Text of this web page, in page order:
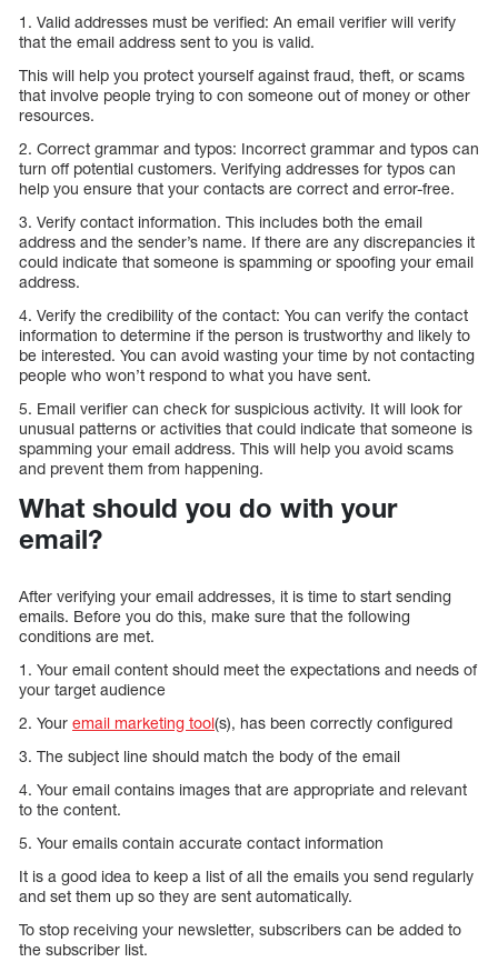
1. Valid addresses must be verified: An email verifier will verify
that the email address sent to you is valid.
This will help you protect yourself against fraud, theft, or scams
that involve people trying to con someone out of money or other
resources.
2. Correct grammar and typos: Incorrect grammar and typos can
turn off potential customers. Verifying addresses for typos can
help you ensure that your contacts are correct and error-free.
3. Verify contact information. This includes both the email
address and the sender’s name. If there are any discrepancies it
could indicate that someone is spamming or spoofing your email
address.
4. Verify the credibility of the contact: You can verify the contact
information to determine if the person is trustworthy and likely to
be interested. You can avoid wasting your time by not contacting
people who won’t respond to what you have sent.
5. Email verifier can check for suspicious activity. It will look for
unusual patterns or activities that could indicate that someone is
spamming your email address. This will help you avoid scams
and prevent them from happening.
What should you do with your
email?
After verifying your email addresses, it is time to start sending
emails. Before you do this, make sure that the following
conditions are met.
1. Your email content should meet the expectations and needs of
your target audience
2. Your email marketing tool(s), has been correctly configured
3. The subject line should match the body of the email
4. Your email contains images that are appropriate and relevant
to the content.
5. Your emails contain accurate contact information
It is a good idea to keep a list of all the emails you send regularly
and set them up so they are sent automatically.
To stop receiving your newsletter, subscribers can be added to
the subscriber list.